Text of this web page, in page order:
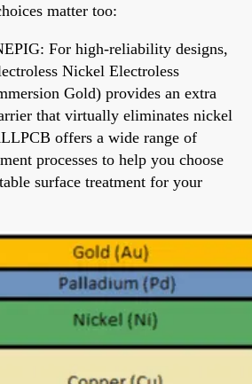
matter too:
For high-reliability designs,
Nickel Electroless
Gold) provides an extra
that virtually eliminates nickel
offers a wide range of
processes to help you choose
surface treatment for your